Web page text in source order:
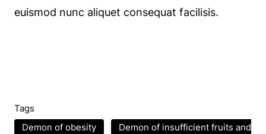
euismod nunc aliquet consequat facilisis.
Tags
Demon of obesity
Demon of insufficient fruits and